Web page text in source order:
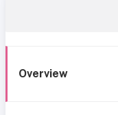
Overview